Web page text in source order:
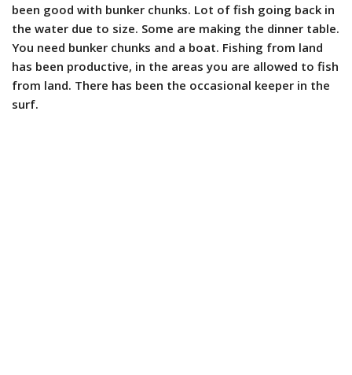
been good with bunker chunks. Lot of fish going back in
the water due to size. Some are making the dinner table.
You need bunker chunks and a boat. Fishing from land
has been productive, in the areas you are allowed to fish
from land. There has been the occasional keeper in the
surf.